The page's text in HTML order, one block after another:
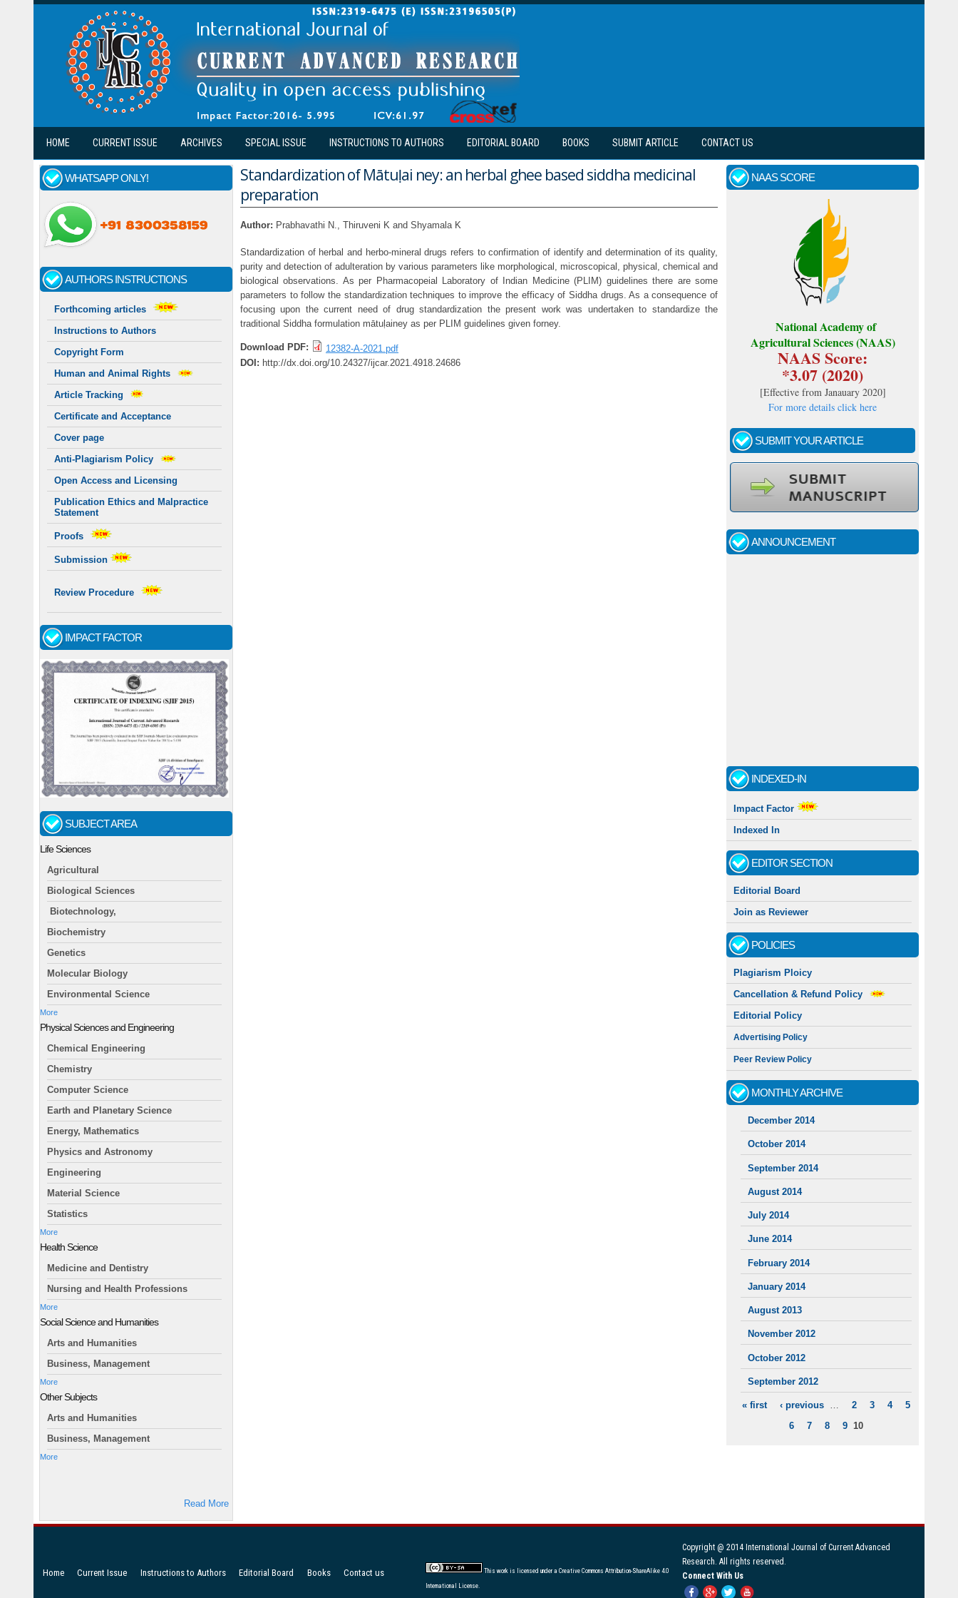
Skip to main content
HOME CURRENT ISSUE ARCHIVES SPECIAL ISSUE INSTRUCTIONS TO AUTHORS EDITORIAL BOARD BOOKS SUBMIT ARTICLE CONTACT US
WHATSAPP ONLY!
AUTHORS INSTRUCTIONS
Forthcoming articles
Instructions to Authors
Copyright Form
Human and Animal Rights
Article Tracking
Certificate and Acceptance
Cover page
Anti-Plagiarism Policy
Open Access and Licensing
Publication Ethics and Malpractice
Statement
Proofs
Submission
Review Procedure
IMPACT FACTOR
SUBJECT AREA
Life Sciences
Agricultural
Biological Sciences
Biotechnology,
Biochemistry
Genetics
Molecular Biology
Environmental Science
More
Physical Sciences and Engineering
Chemical Engineering
Chemistry
Computer Science
Earth and Planetary Science
Energy, Mathematics
Physics and Astronomy
Engineering
Material Science
Statistics
More
Health Science
Medicine and Dentistry
Nursing and Health Professions
More
Social Science and Humanities
Arts and Humanities
Business, Management
More
Other Subjects
Arts and Humanities
Business, Management
More
Read More
Standardization of Mātuḷai ney: an herbal ghee based siddha medicinal
preparation
Author: Prabhavathi N., Thiruveni K and Shyamala K
Standardization of herbal and herbo-mineral drugs refers to confirmation of identify and determination of its quality,
purity and detection of adulteration by various parameters like morphological, microscopical, physical, chemical and
biological observations. As per Pharmacopeial Laboratory of Indian Medicine (PLIM) guidelines there are some
parameters to follow the standardization techniques to improve the efficacy of Siddha drugs. As a consequence of
focusing upon the current need of drug standardization the present work was undertaken to standardize the
traditional Siddha formulation mātuḷainey as per PLIM guidelines given forney.
Download PDF:
12382-A-2021.pdf
DOI: http://dx.doi.org/10.24327/ijcar.2021.4918.24686
NAAS SCORE
National Academy of
Agricultural Sciences (NAAS)
NAAS Score:
*3.07 (2020)
[Effective from Janauary 2020]
For more details click here
SUBMIT YOUR ARTICLE
ANNOUNCEMENT
Call for papers - January- 2026
Indexing journal
INDEXED-IN
Impact Factor
Indexed In
EDITOR SECTION
Editorial Board
Join as Reviewer
POLICIES
Plagiarism Ploicy
Cancellation & Refund Policy
Editorial Policy
Advertising Policy
Peer Review Policy
MONTHLY ARCHIVE
December 2014
October 2014
September 2014
August 2014
July 2014
June 2014
February 2014
January 2014
August 2013
November 2012
October 2012
September 2012
PAGES
« first ‹ previous … 2 3 4
5
6
7 8 9 10
Copyright @ 2014 International Journal of Current Advanced
Research. All rights reserved.
Connect With Us
Home Current Issue Instructions to Authors Editorial Board Books Contact us This work is licensed under a Creative Commons Attribution-ShareAlike 4.0
International License.